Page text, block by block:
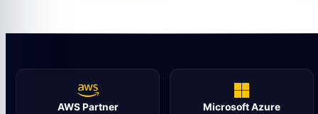
AWS Partner Microsoft Azure